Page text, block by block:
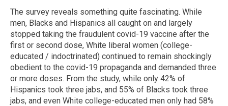
The survey reveals something quite fascinating. While
men, Blacks and Hispanics all caught on and largely
stopped taking the fraudulent covid-19 vaccine after the
first or second dose, White liberal women (college-
educated / indoctrinated) continued to remain shockingly
obedient to the covid-19 propaganda and demanded three
or more doses. From the study, while only 42% of
Hispanics took three jabs, and 55% of Blacks took three
jabs, and even White college-educated men only had 58%